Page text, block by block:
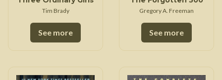
Tim Brady
See more
Gregory A. Freeman
See more